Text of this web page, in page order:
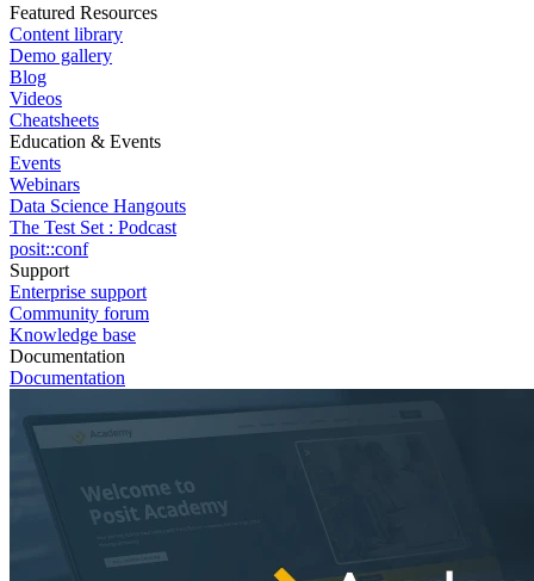
Featured Resources
Content library
Demo gallery
Blog
Videos
Cheatsheets
Education & Events
Events
Webinars
Data Science Hangouts
The Test Set : Podcast
posit::conf
Support
Enterprise support
Community forum
Knowledge base
Documentation
Documentation